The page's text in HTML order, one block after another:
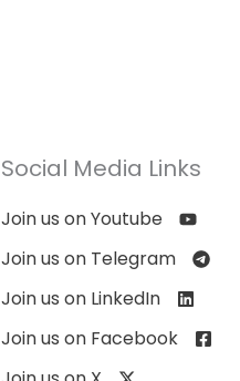
Social Media Links
Join us on Youtube
Join us on Telegram
Join us on LinkedIn
Join us on Facebook